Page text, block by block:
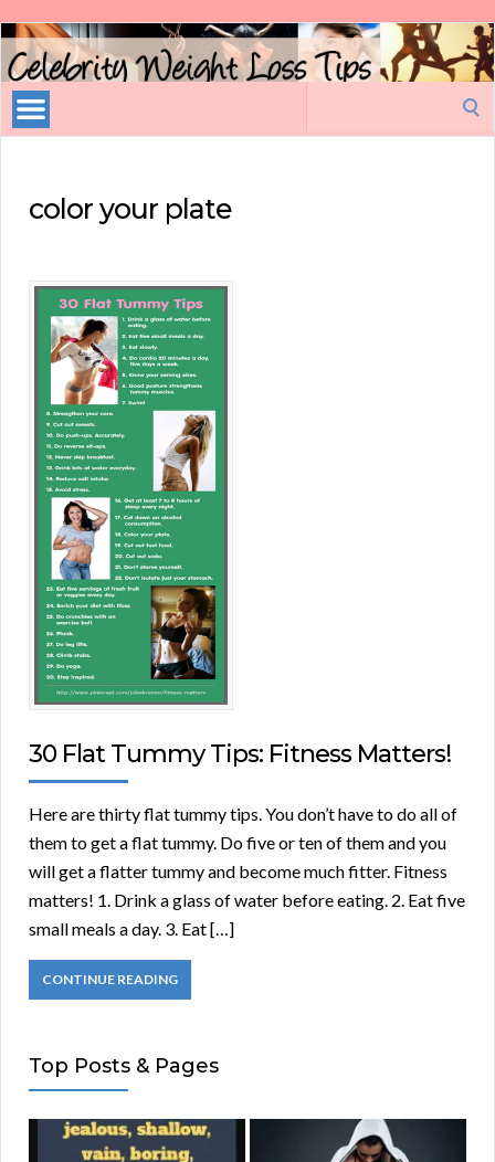
Celebrity
Weight
Loss
Tips
color your plate
30 Flat Tummy Tips: Fitness Matters!
Here are thirty flat tummy tips. You don’t have to do all of
them to get a flat tummy. Do five or ten of them and you
will get a flatter tummy and become much fitter. Fitness
matters! 1. Drink a glass of water before eating. 2. Eat five
small meals a day. 3. Eat […]
CONTINUE READING
Top Posts & Pages